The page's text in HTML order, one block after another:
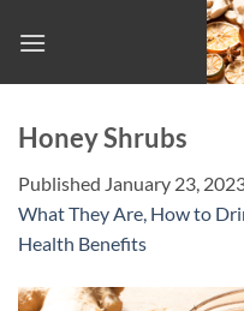
Honey Shrubs
Published January 23,
What They Are, How to
Health Benefits